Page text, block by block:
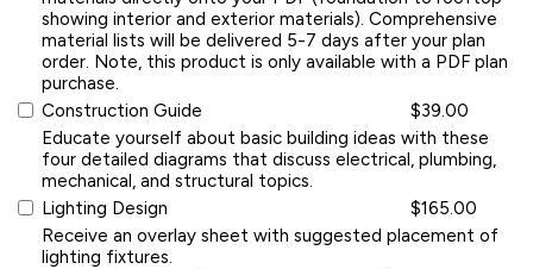
showing interior and exterior materials). Comprehensive
material lists will be delivered 5-7 days after your plan
order. Note, this product is only available with a PDF plan
purchase.
Construction Guide
$39.00
Educate yourself about basic building ideas with these
four detailed diagrams that discuss electrical, plumbing,
mechanical, and structural topics.
Lighting Design
$165.00
Receive an overlay sheet with suggested placement of
lighting fixtures.